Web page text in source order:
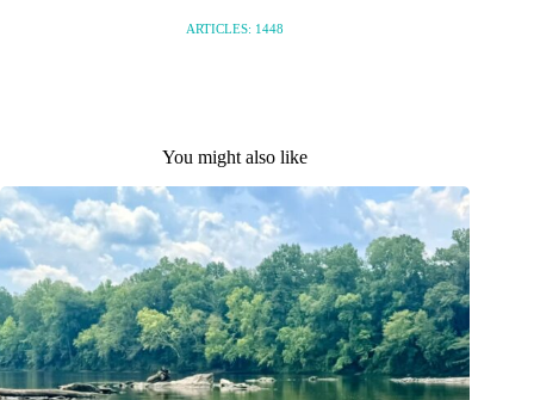
ARTICLES: 1448
You might also like